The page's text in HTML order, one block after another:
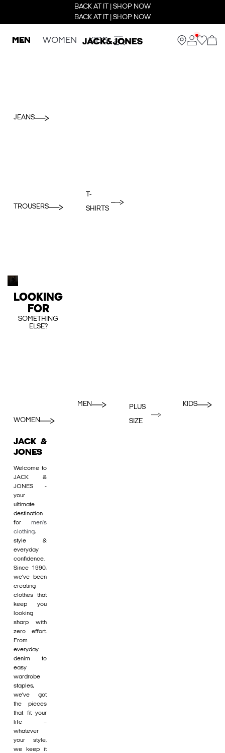
BACK AT IT | SHOP NOW
BACK AT IT | SHOP NOW
MEN WOMEN KIDS
JEANS
TROUSERS
T-
SHIRTS
LOOKING
FOR
SOMETHING
ELSE?
WOMEN
MEN
PLUS
SIZE
KIDS
JACK &
JONES
Welcome to
JACK &
JONES -
your
ultimate
destination
for men's
clothing,
style &
everyday
confidence.
Since 1990,
we’ve been
creating
clothes that
keep you
looking
sharp with
zero effort.
From
everyday
denim to
easy
wardrobe
staples,
we’ve got
the pieces
that fit your
life –
whatever
your style,
we keep it